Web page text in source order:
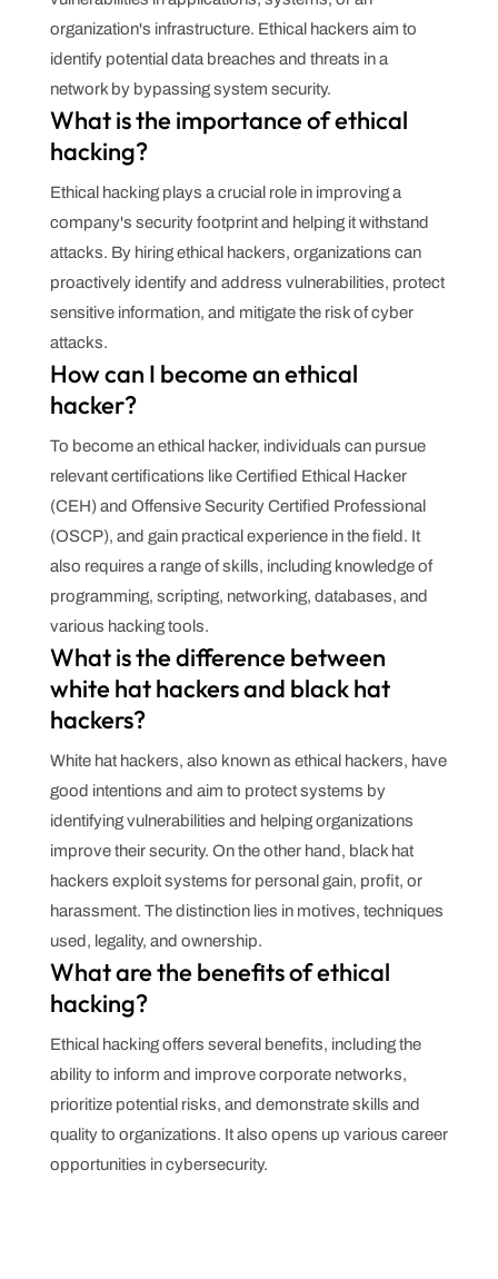
organization's infrastructure. Ethical hackers aim to
identify potential data breaches and threats in a
network by bypassing system security.
What is the importance of ethical
hacking?
Ethical hacking plays a crucial role in improving a
company's security footprint and helping it withstand
attacks. By hiring ethical hackers, organizations can
proactively identify and address vulnerabilities, protect
sensitive information, and mitigate the risk of cyber
attacks.
How can I become an ethical
hacker?
To become an ethical hacker, individuals can pursue
relevant certifications like Certified Ethical Hacker
(CEH) and Offensive Security Certified Professional
(OSCP), and gain practical experience in the field. It
also requires a range of skills, including knowledge of
programming, scripting, networking, databases, and
various hacking tools.
What is the difference between
white hat hackers and black hat
hackers?
White hat hackers, also known as ethical hackers, have
good intentions and aim to protect systems by
identifying vulnerabilities and helping organizations
improve their security. On the other hand, black hat
hackers exploit systems for personal gain, profit, or
harassment. The distinction lies in motives, techniques
used, legality, and ownership.
What are the benefits of ethical
hacking?
Ethical hacking offers several benefits, including the
ability to inform and improve corporate networks,
prioritize potential risks, and demonstrate skills and
quality to organizations. It also opens up various career
opportunities in cybersecurity.